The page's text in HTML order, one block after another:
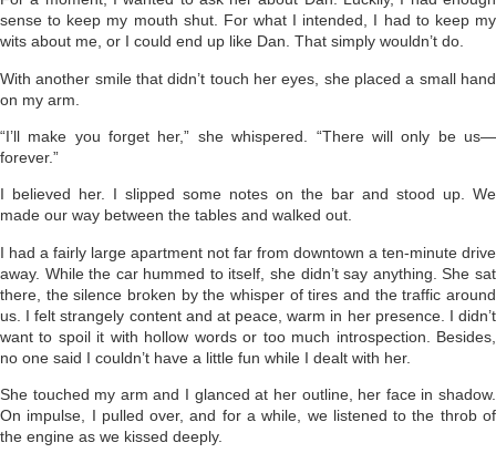
sense to keep my mouth shut. For what I intended, I had to keep my
wits about me, or I could end up like Dan. That simply wouldn’t do.
With another smile that didn’t touch her eyes, she placed a small hand
on my arm.
“I’ll make you forget her,” she whispered. “There will only be us—
forever.”
I believed her. I slipped some notes on the bar and stood up. We
made our way between the tables and walked out.
I had a fairly large apartment not far from downtown a ten-minute drive
away. While the car hummed to itself, she didn’t say anything. She sat
there, the silence broken by the whisper of tires and the traffic around
us. I felt strangely content and at peace, warm in her presence. I didn’t
want to spoil it with hollow words or too much introspection. Besides,
no one said I couldn’t have a little fun while I dealt with her.
She touched my arm and I glanced at her outline, her face in shadow.
On impulse, I pulled over, and for a while, we listened to the throb of
the engine as we kissed deeply.